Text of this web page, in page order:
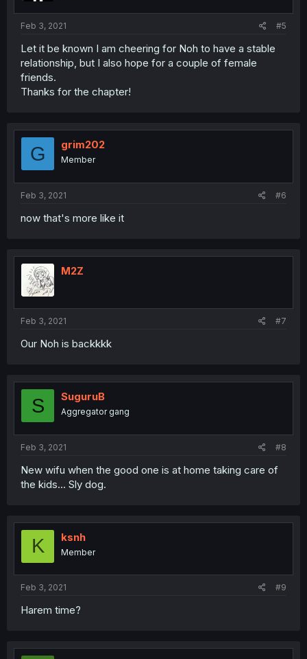
Feb 3, 2021 #5
Let it be known I am cheering for Noh to have a stable
relationship, but I also hope for a couple of female
friends.
Thanks for the chapter!
G grim202
Member
Feb 3, 2021 #6
now that's more like it
M2Z
Feb 3, 2021 #7
Our Noh is backkkk
S SuguruB
Aggregator gang
Feb 3, 2021 #8
New wifu when the good one is at home taking care of
the kids... Sly dog.
K ksnh
Member
Feb 3, 2021 #9
Harem time?